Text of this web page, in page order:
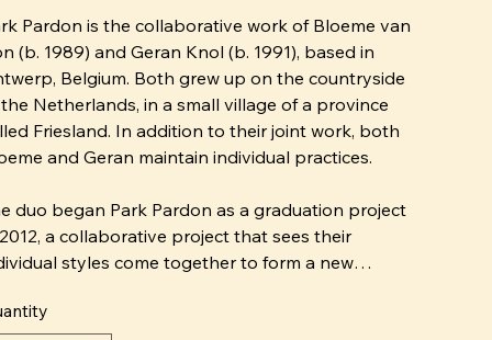
Pardon is the collaborative work of Bloeme van
(b. 1989) and Geran Knol (b. 1991), based in
Belgium. Both grew up on the countryside
Netherlands, in a small village of a province
Friesland. In addition to their joint work, both
and Geran maintain individual practices.
duo began Park Pardon as a graduation project
a collaborative project that sees their
styles come together to form a new
received a MA Degree on Arts at St. Lucas.